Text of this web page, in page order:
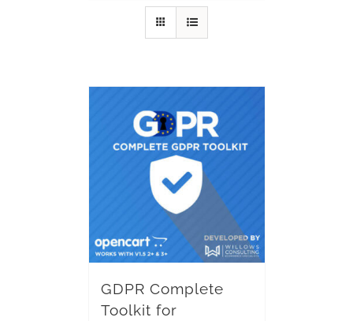
GDPR Complete
Toolkit for